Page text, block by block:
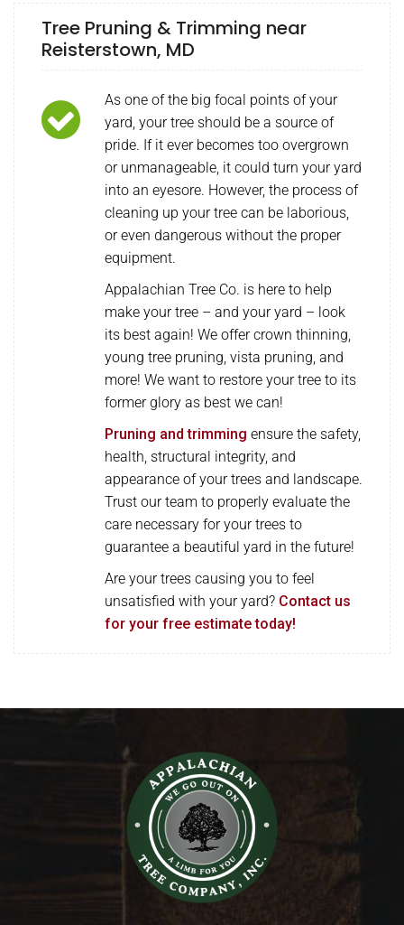
Tree Pruning & Trimming near
Reisterstown, MD
As one of the big focal points of your
yard, your tree should be a source of
pride. If it ever becomes too overgrown
or unmanageable, it could turn your yard
into an eyesore. However, the process of
cleaning up your tree can be laborious,
or even dangerous without the proper
equipment.
Appalachian Tree Co. is here to help
make your tree – and your yard – look
its best again! We offer crown thinning,
young tree pruning, vista pruning, and
more! We want to restore your tree to its
former glory as best we can!
Pruning and trimming ensure the safety,
health, structural integrity, and
appearance of your trees and landscape.
Trust our team to properly evaluate the
care necessary for your trees to
guarantee a beautiful yard in the future!
Are your trees causing you to feel
unsatisfied with your yard? Contact us
for your free estimate today!